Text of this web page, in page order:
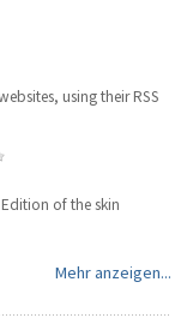
using their RSS
of the skin
Mehr anzeigen...